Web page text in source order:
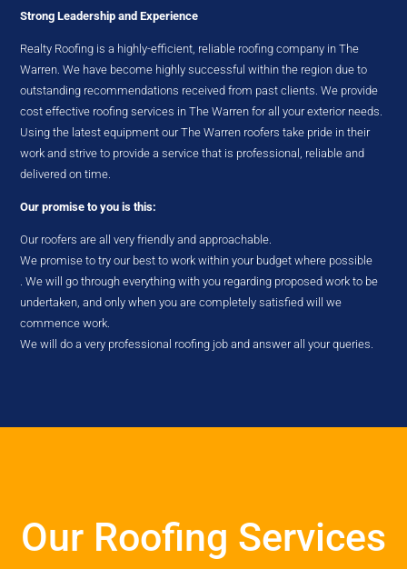
Strong Leadership and Experience
Realty Roofing is a highly-efficient, reliable roofing company in The
Warren. We have become highly successful within the region due to
outstanding recommendations received from past clients. We provide
cost effective roofing services in The Warren for all your exterior needs.
Using the latest equipment our The Warren roofers take pride in their
work and strive to provide a service that is professional, reliable and
delivered on time.
Our promise to you is this:
Our roofers are all very friendly and approachable.
We promise to try our best to work within your budget where possible
. We will go through everything with you regarding proposed work to be
undertaken, and only when you are completely satisfied will we
commence work.
We will do a very professional roofing job and answer all your queries.
Our Roofing Services